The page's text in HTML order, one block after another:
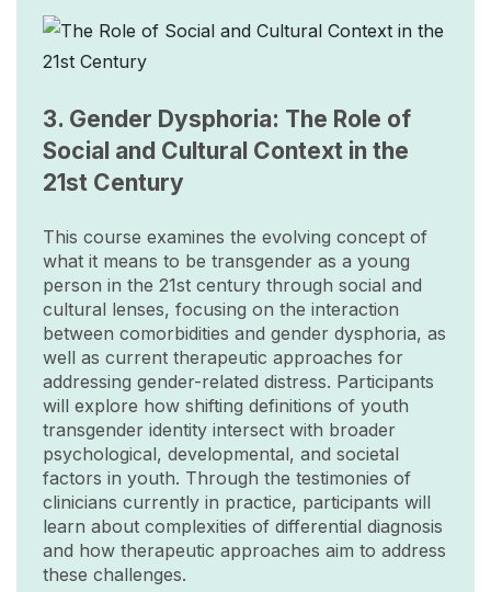
Image
3. Gender Dysphoria: The Role of
Social and Cultural Context in the
21st Century
This course examines the evolving concept of
what it means to be transgender as a young
person in the 21st century through social and
cultural lenses, focusing on the interaction
between comorbidities and gender dysphoria, as
well as current therapeutic approaches for
addressing gender-related distress. Participants
will explore how shifting definitions of youth
transgender identity intersect with broader
psychological, developmental, and societal
factors in youth. Through the testimonies of
clinicians currently in practice, participants will
learn about complexities of differential diagnosis
and how therapeutic approaches aim to address
these challenges.